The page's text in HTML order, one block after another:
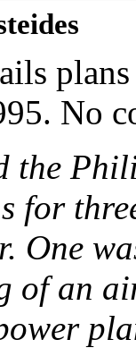
No
the
for
One
of an